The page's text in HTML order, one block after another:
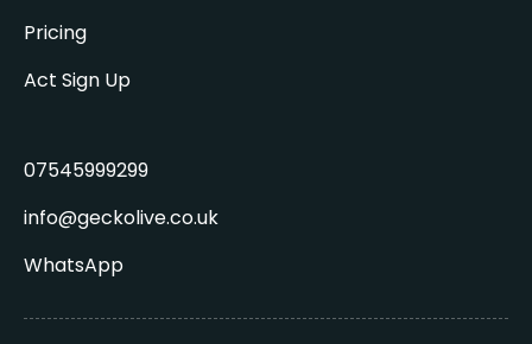
Pricing
Act Sign Up
07545999299
info@geckolive.co.uk
WhatsApp